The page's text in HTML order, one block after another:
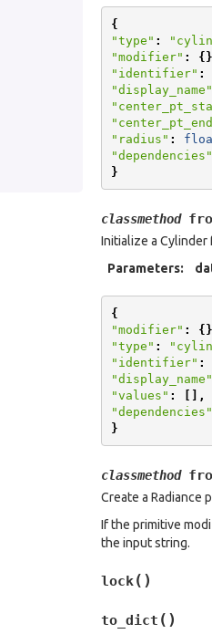
{
"type" :
"modifier" : {}
"identifier" :
"display_name"
"radius" :
"dependencies"
}
classmethod
Initialize a Cylinder
Parameters:
{
"modifier" :
"type" :
"identifier" :
"display_name"
"values" : [],
"dependencies"
}
classmethod
Create a Radiance
If the primitive
the input string.
lock( )
to_dict ( )